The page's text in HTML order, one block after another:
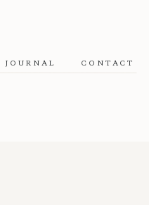
JOURNAL CONTACT